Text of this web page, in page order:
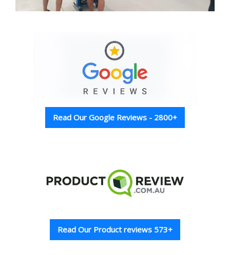
Read Our Google Reviews - 2800+
Read Our Product reviews 573+